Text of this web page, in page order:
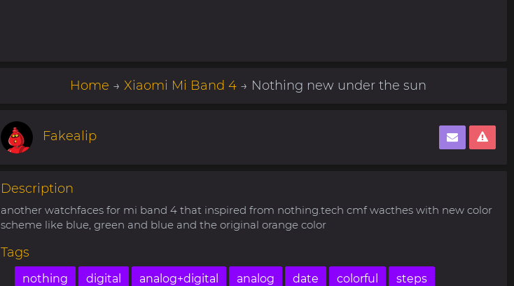
Home → Xiaomi Mi Band 4→ Nothing new under the sun
Fakealip
Description
another watchfaces for mi band 4 that inspired from nothing.tech cmf wacthes with new color
scheme like blue, green and blue and the original orange color
Tags
nothing digital analog+digital analog date colorful steps